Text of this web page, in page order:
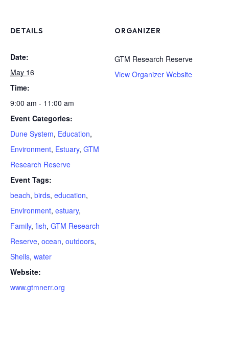
DETAILS
Date:
May 16
Time:
9:00 am - 11:00 am
Event Categories:
Dune System, Education,
Environment, Estuary, GTM
Research Reserve
Event Tags:
beach, birds, education,
Environment, estuary,
Family, fish, GTM Research
Reserve, ocean, outdoors,
Shells, water
Website:
www.gtmnerr.org
ORGANIZER
GTM Research Reserve
View Organizer Website